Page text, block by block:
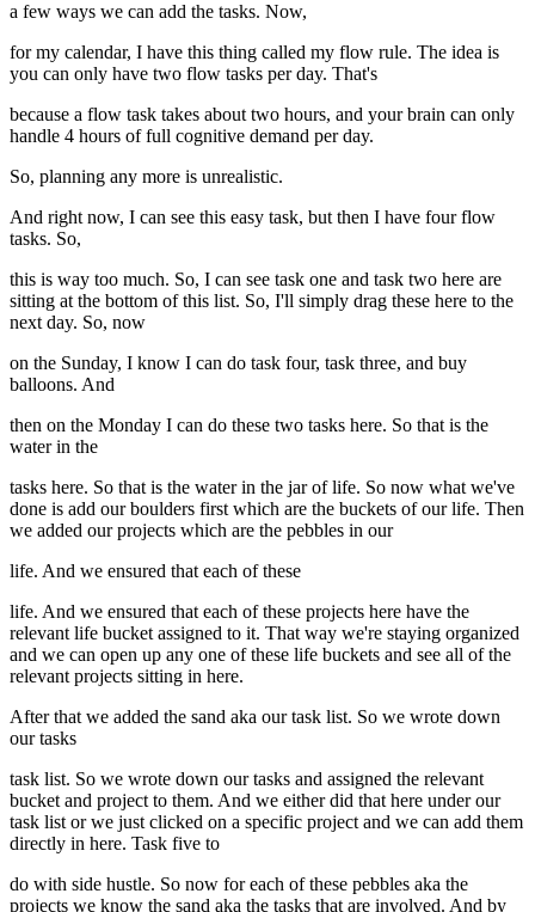
a few ways we can add the tasks. Now,
for my calendar, I have this thing called my flow rule. The idea is
you can only have two flow tasks per day. That's
because a flow task takes about two hours, and your brain can only
handle 4 hours of full cognitive demand per day.
So, planning any more is unrealistic.
And right now, I can see this easy task, but then I have four flow
tasks. So,
this is way too much. So, I can see task one and task two here are
sitting at the bottom of this list. So, I'll simply drag these here to the
next day. So, now
on the Sunday, I know I can do task four, task three, and buy
balloons. And
then on the Monday I can do these two tasks here. So that is the
water in the
tasks here. So that is the water in the jar of life. So now what we've
done is add our boulders first which are the buckets of our life. Then
we added our projects which are the pebbles in our
life. And we ensured that each of these
life. And we ensured that each of these projects here have the
relevant life bucket assigned to it. That way we're staying organized
and we can open up any one of these life buckets and see all of the
relevant projects sitting in here.
After that we added the sand aka our task list. So we wrote down
our tasks
task list. So we wrote down our tasks and assigned the relevant
bucket and project to them. And we either did that here under our
task list or we just clicked on a specific project and we can add them
directly in here. Task five to
do with side hustle. So now for each of these pebbles aka the
projects we know the sand aka the tasks that are involved. And by